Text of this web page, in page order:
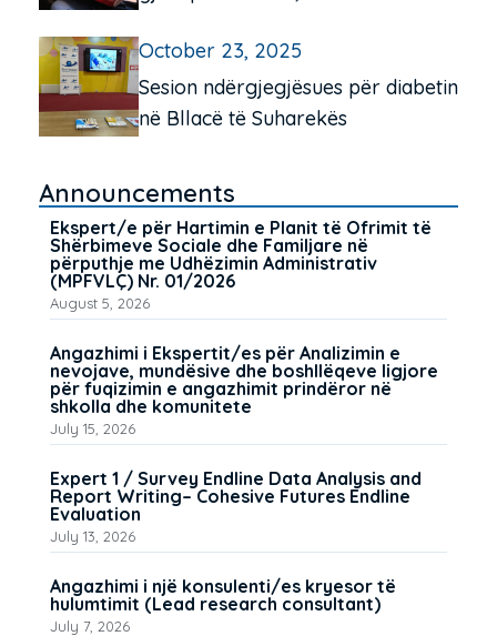
Pejë e Istog
October 23, 2025
Sesion ndërgjegjësues për diabetin
në Bllacë të Suharekës
Announcements
Ekspert/e për Hartimin e Planit të Ofrimit të
Shërbimeve Sociale dhe Familjare në
përputhje me Udhëzimin Administrativ
(MPFVLÇ) Nr. 01/2026
August 5, 2026
Angazhimi i Ekspertit/es për Analizimin e
nevojave, mundësive dhe boshllëqeve ligjore
për fuqizimin e angazhimit prindëror në
shkolla dhe komunitete
July 15, 2026
Expert 1 / Survey Endline Data Analysis and
Report Writing– Cohesive Futures Endline
Evaluation
July 13, 2026
Angazhimi i një konsulenti/es kryesor të
hulumtimit (Lead research consultant)
July 7, 2026